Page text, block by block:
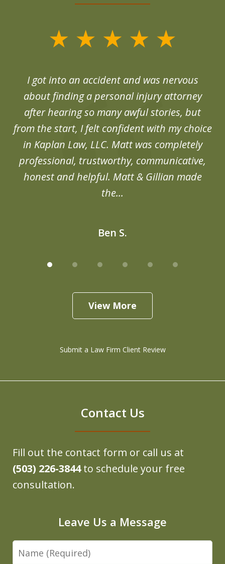
I got into an accident and was nervous
about finding a personal injury attorney
after hearing so many awful stories, but
from the start, I felt confident with my choice
in Kaplan Law, LLC. Matt was completely
professional, trustworthy, communicative,
honest and helpful. Matt & Gillian made
the...
Ben S.
View More
Submit a Law Firm Client Review
Contact Us
Fill out the contact form or call us at
(503) 226-3844to schedule your free
consultation.
Leave Us a Message
Name